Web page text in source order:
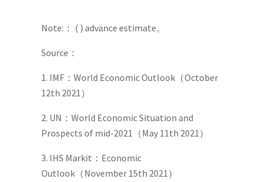
Note:： ( ) advance estimate。
Source：
1. IMF：World Economic Outlook（October
12th 2021）
2. UN：World Economic Situation and
Prospects of mid-2021（May 11th 2021）
3. IHS Markit：Economic
Outlook（November 15th 2021）